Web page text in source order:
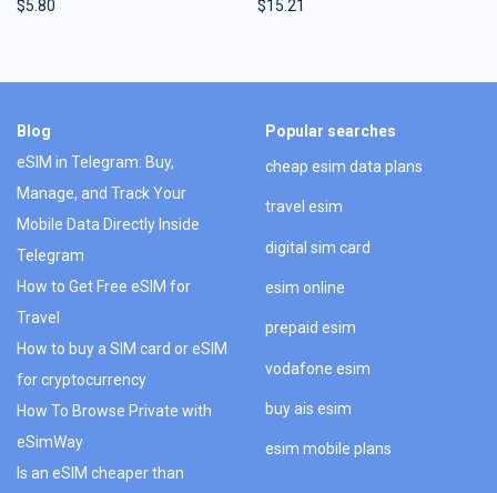
$5.80 $15.21
Blog
eSIM in Telegram: Buy,
Manage, and Track Your
Mobile Data Directly Inside
Telegram
How to Get Free eSIM for
Travel
How to buy a SIM card or eSIM
for cryptocurrency
How To Browse Private with
eSimWay
Is an eSIM cheaper than
Popular searches
cheap esim data plans
travel esim
digital sim card
esim online
prepaid esim
vodafone esim
buy ais esim
esim mobile plans